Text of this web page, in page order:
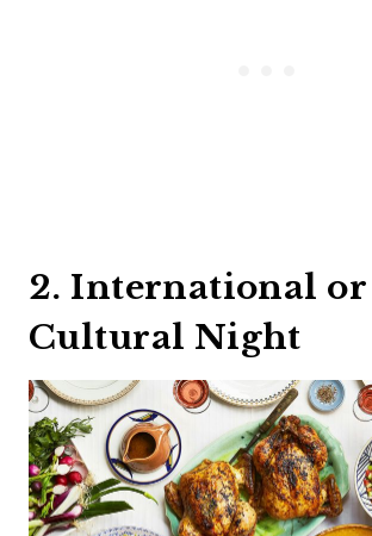
2. International or
Cultural Night